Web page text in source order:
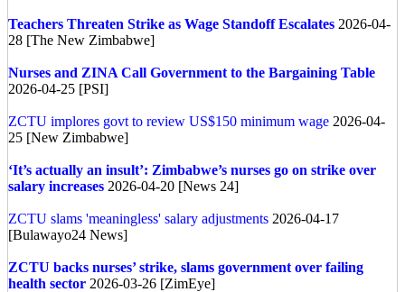
Teachers Threaten Strike as Wage Standoff Escalates 2026-04-
28 [The New Zimbabwe]
Nurses and ZINA Call Government to the Bargaining Table
2026-04-25 [PSI]
ZCTU implores govt to review US$150 minimum wage 2026-04-
25 [New Zimbabwe]
‘It’s actually an insult’: Zimbabwe’s nurses go on strike over
salary increases 2026-04-20 [News 24]
ZCTU slams 'meaningless' salary adjustments 2026-04-17
[Bulawayo24 News]
ZCTU backs nurses’ strike, slams government over failing
health sector 2026-03-26 [ZimEye]